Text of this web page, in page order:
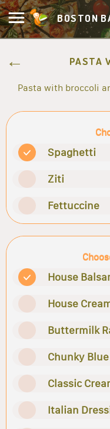
BOSTON
PASTA
Pasta with broccoli
Spaghetti
Ziti
Fettuccine
House
House
Buttermilk
Chunky
Classic
Italian